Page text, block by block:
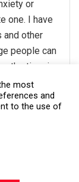
or
one. I have
and other
people can
the time is
often
they call
also do
and
have
most
and
to the use of
Harkless
a Cost꞉ Build
website you are